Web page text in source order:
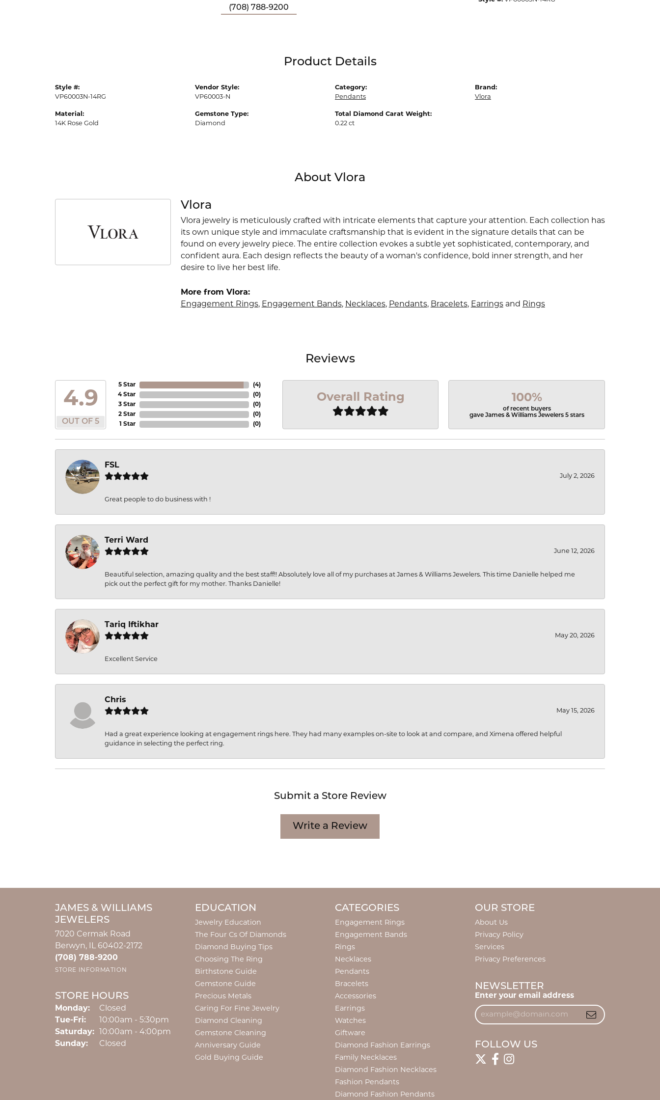
(708) 788-9200
Product Details
Style #:
VP60003N-14RG
Material:
14K Rose Gold
Vendor Style:
VP60003-N
Gemstone Type:
Diamond
Category:
Pendants
Total Diamond Carat Weight:
0.22 ct
Brand:
Vlora
About Vlora
Vlora
Vlora jewelry is meticulously crafted with intricate elements that capture your attention. Each collection has
its own unique style and immaculate craftsmanship that is evident in the signature details that can be
found on every jewelry piece. The entire collection evokes a subtle yet sophisticated, contemporary, and
confident aura. Each design reflects the beauty of a woman's confidence, bold inner strength, and her
desire to live her best life.
More from Vlora:
Engagement Rings, Engagement Bands, Necklaces, Pendants, Bracelets, Earringsand Rings
Reviews
4.9
OUT OF 5
5 Star
4 Star
3 Star
2 Star
1 Star
(4)
(0)
(0)
(0)
(0)
Overall Rating 100%
of recent buyers
gave James & Williams Jewelers 5 stars
FSL
July 2, 2026
Great people to do business with !
Terri Ward
June 12, 2026
Beautiful selection, amazing quality and the best staff!! Absolutely love all of my purchases at James & Williams Jewelers. This time Danielle helped me
pick out the perfect gift for my mother. Thanks Danielle!
Tariq Iftikhar
May 20, 2026
Excellent Service
Chris
May 15, 2026
Had a great experience looking at engagement rings here. They had many examples on-site to look at and compare, and Ximena offered helpful
guidance in selecting the perfect ring.
Submit a Store Review
Write a Review
JAMES & WILLIAMS
JEWELERS
7020 Cermak Road
Berwyn, IL 60402-2172
(708) 788-9200
STORE INFORMATION
STORE HOURS
Monday:
Closed
Tue-Fri:Tuesday - Friday:
10:00am - 5:30pm
Saturday:
10:00am - 4:00pm
Sunday:
Closed
EDUCATION
Jewelry Education
The Four Cs Of Diamonds
Diamond Buying Tips
Choosing The Ring
Birthstone Guide
Gemstone Guide
Precious Metals
Caring For Fine Jewelry
Diamond Cleaning
Gemstone Cleaning
Anniversary Guide
Gold Buying Guide
CATEGORIES
Engagement Rings
Engagement Bands
Rings
Necklaces
Pendants
Bracelets
Accessories
Earrings
Watches
Giftware
Diamond Fashion Earrings
Family Necklaces
Diamond Fashion Necklaces
Fashion Pendants
Diamond Fashion Pendants
OUR STORE
About Us
Privacy Policy
Services
Privacy Preferences
NEWSLETTER
Enter your email address
FOLLOW US